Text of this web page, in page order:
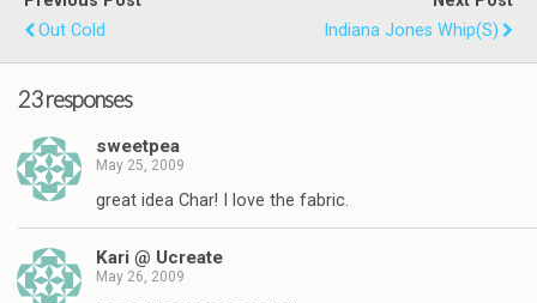
Out Cold
Indiana Jones Whip(s)
23 responses
sweetpea
May 25, 2009
great idea Char! I love the fabric.
Kari @ Ucreate
May 26, 2009